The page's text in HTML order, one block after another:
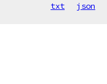
txt json